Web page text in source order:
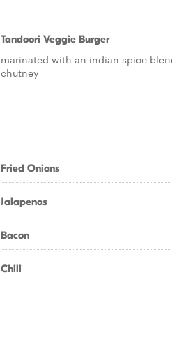
Tandoori Veggie Burger
marinated with an indian spice
chutney
Fried Onions
Jalapenos
Bacon
Chili